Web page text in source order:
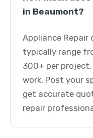
in Beaumont?
Appliance Repair
typically range
300+ per
work. Post your
get accurate
repair